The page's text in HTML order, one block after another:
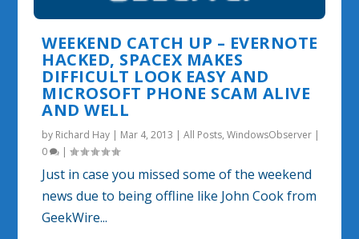
WEEKEND CATCH UP – EVERNOTE
HACKED, SPACEX MAKES
DIFFICULT LOOK EASY AND
MICROSOFT PHONE SCAM ALIVE
AND WELL
by Richard Hay | Mar 4, 2013 |All Posts,WindowsObserver |
0
|
Just in case you missed some of the weekend
news due to being offline like John Cook from
GeekWire...